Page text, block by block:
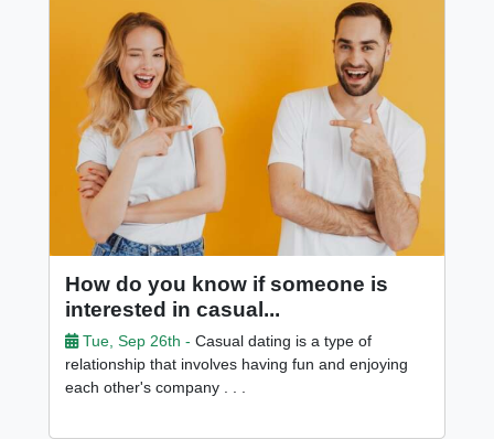
How do you know if someone is
interested in casual...
Tue, Sep 26th - Casual dating is a type of
relationship that involves having fun and enjoying
each other's company . . .